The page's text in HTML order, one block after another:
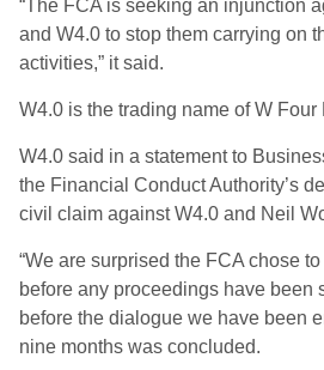
“The FCA is seeking an injunction
and W4.0 to stop them carrying on
activities,” it said.
W4.0 is the trading name of W
W4.0 said in a statement to
the Financial Conduct Authority’s
civil claim against W4.0 and Neil
“We are surprised the FCA chose
before any proceedings have been
before the dialogue we have been
nine months was concluded.